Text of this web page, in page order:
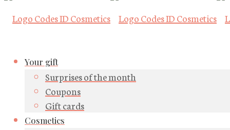
Your gift
Surprises of the month
Coupons
Gift cards
Cosmetics